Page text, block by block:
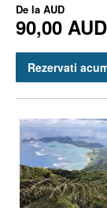
De la AUD
90,00 AUD
Rezervati